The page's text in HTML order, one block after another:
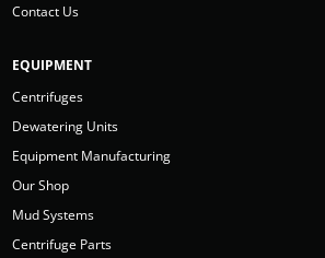
Contact Us
EQUIPMENT
Centrifuges
Dewatering Units
Equipment Manufacturing
Our Shop
Mud Systems
Centrifuge Parts